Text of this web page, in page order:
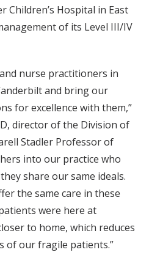
Children’s Hospital in East
of its Level III/IV
nurse practitioners in
and bring our
for excellence with them,”
director of the Division of
Stadler Professor of
into our practice who
share our same ideals.
the same care in these
were here at
to home, which reduces
of our fragile patients.”